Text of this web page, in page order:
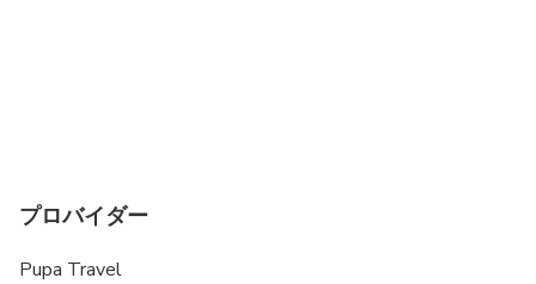
プロバイダー
Pupa Travel